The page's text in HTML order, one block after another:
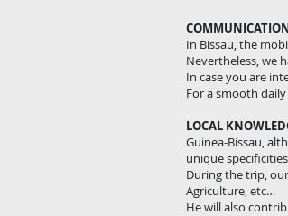
In Bissau, the
Nevertheless, we
In case you are
For a smooth daily
LOCAL
Guinea-Bissau,
unique
During the trip,
Agriculture, etc…
He will also